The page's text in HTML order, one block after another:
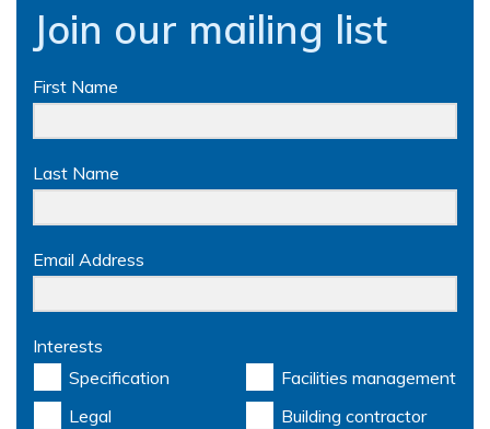
Join our mailing list
First Name
Last Name
Email Address
Interests
Specification
Facilities management
Legal
Building contractor